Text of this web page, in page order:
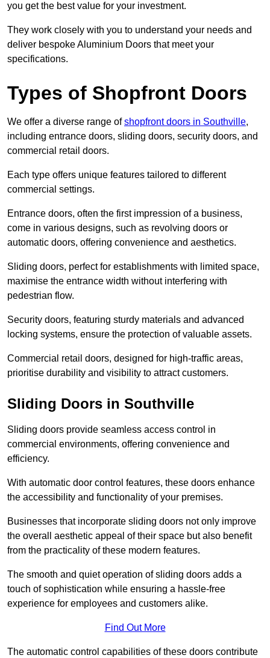
you get the best value for your investment.
They work closely with you to understand your needs and
deliver bespoke Aluminium Doors that meet your
specifications.
Types of Shopfront Doors
We offer a diverse range ofshopfront doors in Southville,
including entrance doors, sliding doors, security doors, and
commercial retail doors.
Each type offers unique features tailored to different
commercial settings.
Entrance doors, often the first impression of a business,
come in various designs, such as revolving doors or
automatic doors, offering convenience and aesthetics.
Sliding doors, perfect for establishments with limited space,
maximise the entrance width without interfering with
pedestrian flow.
Security doors, featuring sturdy materials and advanced
locking systems, ensure the protection of valuable assets.
Commercial retail doors, designed for high-traffic areas,
prioritise durability and visibility to attract customers.
Sliding Doors in Southville
Sliding doors provide seamless access control in
commercial environments, offering convenience and
efficiency.
With automatic door control features, these doors enhance
the accessibility and functionality of your premises.
Businesses that incorporate sliding doors not only improve
the overall aesthetic appeal of their space but also benefit
from the practicality of these modern features.
The smooth and quiet operation of sliding doors adds a
touch of sophistication while ensuring a hassle-free
experience for employees and customers alike.
Find Out More
The automatic control capabilities of these doors contribute